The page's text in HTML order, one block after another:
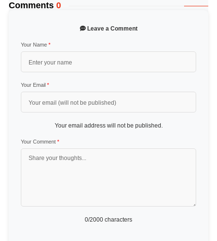
Comments 0
Leave a Comment
Your Name *
Your Email *
Your email address will not be published.
Your Comment *
0/2000 characters